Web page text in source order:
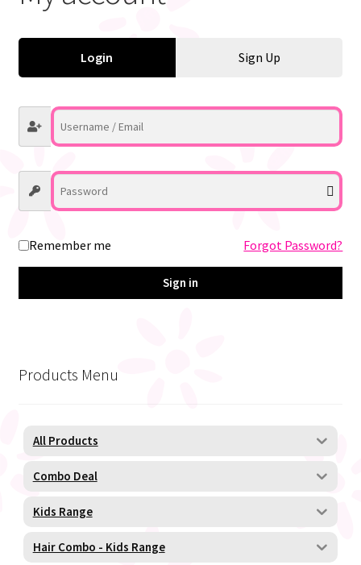
My account
Login Sign Up
Remember me Forgot Password?
Sign in
Products Menu
All Products
Combo Deal
Kids Range
Hair Combo - Kids Range